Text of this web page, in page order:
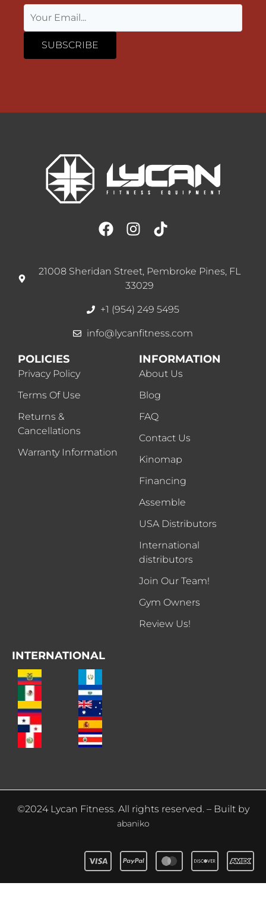
SUBSCRIBE
21008 Sheridan Street, Pembroke Pines, FL
33029
+1 (954) 249 5495
info@lycanfitness.com
POLICIES
Privacy Policy
Terms Of Use
Returns &
Cancellations
Warranty Information
INFORMATION
About Us
Blog
FAQ
Contact Us
Kinomap
Financing
Assemble
USA Distributors
International
distributors
Join Our Team!
Gym Owners
Review Us!
INTERNATIONAL
©2024 Lycan Fitness. All rights reserved. – Built by
abaniko